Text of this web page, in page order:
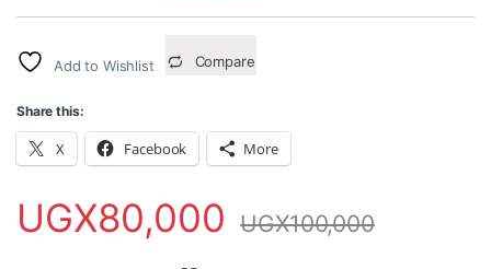
Add to Wishlist Compare
Share this:
X Facebook More
UGX80,000 UGX100,000